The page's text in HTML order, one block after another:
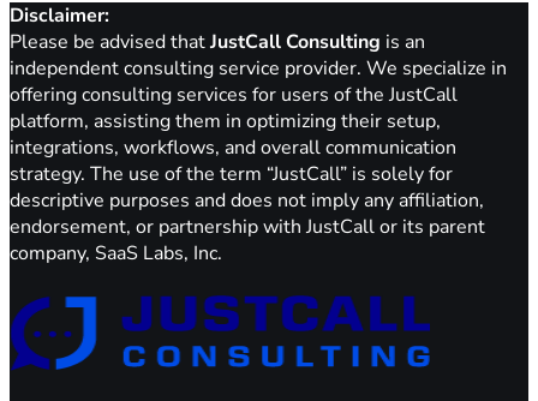
Disclaimer:
Please be advised thatJustCall Consulting is an
independent consulting service provider. We specialize in
offering consulting services for users of the JustCall
platform, assisting them in optimizing their setup,
integrations, workflows, and overall communication
strategy. The use of the term “JustCall” is solely for
descriptive purposes and does not imply any affiliation,
endorsement, or partnership with JustCall or its parent
company, SaaS Labs, Inc.